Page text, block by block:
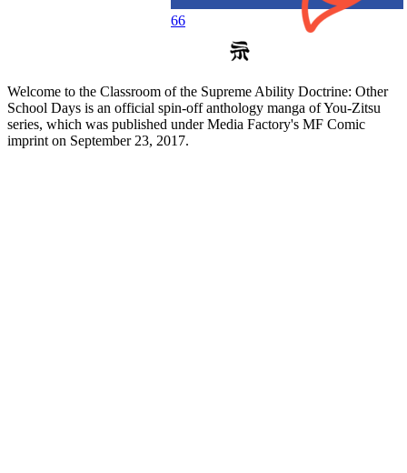
66
Welcome to the Classroom of the Supreme Ability Doctrine: Other
School Days is an official spin-off anthology manga of You-Zitsu
series, which was published under Media Factory's MF Comic
imprint on September 23, 2017.